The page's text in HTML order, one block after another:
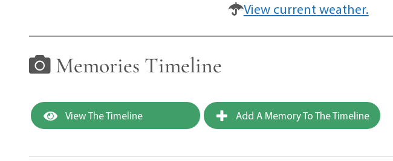
View current weather.
Memories Timeline
View The Timeline Add A Memory To The Timeline